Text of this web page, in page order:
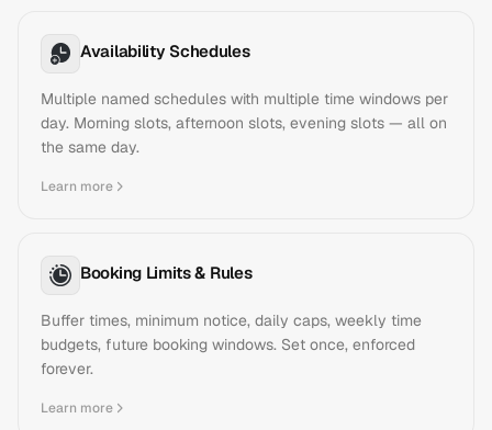
Availability Schedules
Multiple named schedules with multiple time windows per
day. Morning slots, afternoon slots, evening slots — all on
the same day.
Learn more
Booking Limits & Rules
Buffer times, minimum notice, daily caps, weekly time
budgets, future booking windows. Set once, enforced
forever.
Learn more